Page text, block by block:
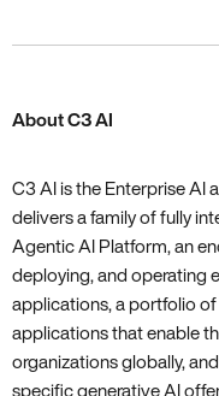
About C3 AI
C3 AI is the Enterprise AI
delivers a family of fully
Agentic AI Platform, an
deploying, and operating
applications, a portfolio of
applications that enable
organizations globally,
specific generative AI